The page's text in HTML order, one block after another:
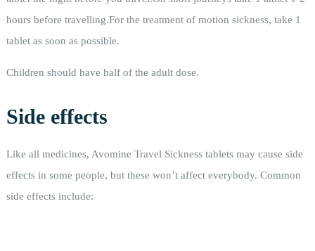
hours before travelling.For the treatment of motion sickness, take 1
tablet as soon as possible.
Children should have half of the adult dose.
Side effects
Like all medicines, Avomine Travel Sickness tablets may cause side
effects in some people, but these won’t affect everybody. Common
side effects include: